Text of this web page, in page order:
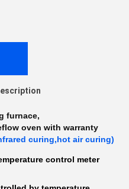
furnace,
oven with warranty
curing,hot air curing)
control meter